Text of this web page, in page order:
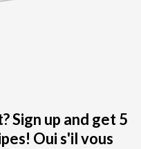
Sign up and get 5
Oui s'il vous